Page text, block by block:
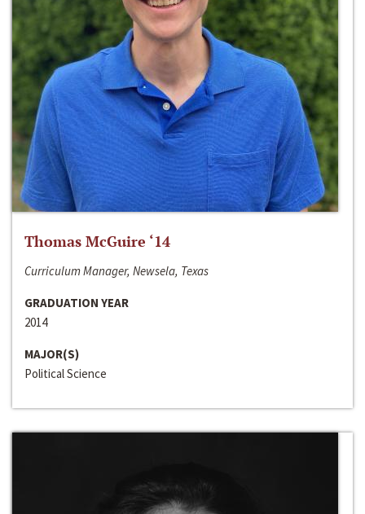
Thomas McGuire ‘14
Curriculum Manager, Newsela, Texas
GRADUATION YEAR
2014
MAJOR(S)
Political Science